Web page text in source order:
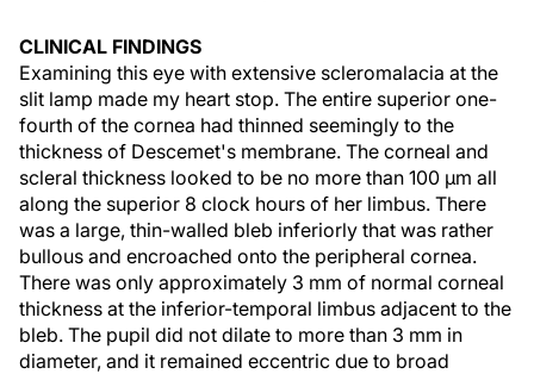
CLINICAL FINDINGS
Examining this eye with extensive scleromalacia at the
slit lamp made my heart stop. The entire superior one-
fourth of the cornea had thinned seemingly to the
thickness of Descemet's membrane. The corneal and
scleral thickness looked to be no more than 100 µm all
along the superior 8 clock hours of her limbus. There
was a large, thin-walled bleb inferiorly that was rather
bullous and encroached onto the peripheral cornea.
There was only approximately 3 mm of normal corneal
thickness at the inferior-temporal limbus adjacent to the
bleb. The pupil did not dilate to more than 3 mm in
diameter, and it remained eccentric due to broad